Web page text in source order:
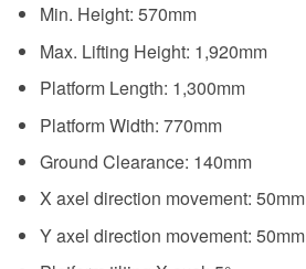
Min. Height: 570mm
Max. Lifting Height: 1,920mm
Platform Length: 1,300mm
Platform Width: 770mm
Ground Clearance: 140mm
X axel direction movement: 50mm
Y axel direction movement: 50mm